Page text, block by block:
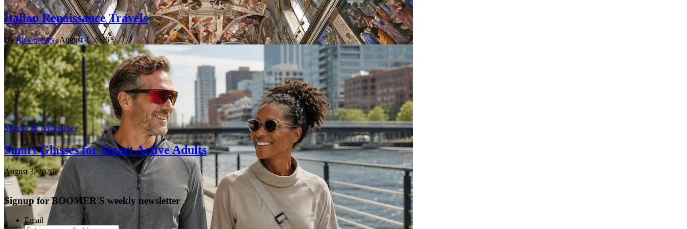
Italian Renaissance Travels
ByRick Steves| August 4, 2026
Science & Technology
Smart Glasses for Smart Active Adults
August 3, 2026
Signup for BOOMER'S weekly newsletter
Email